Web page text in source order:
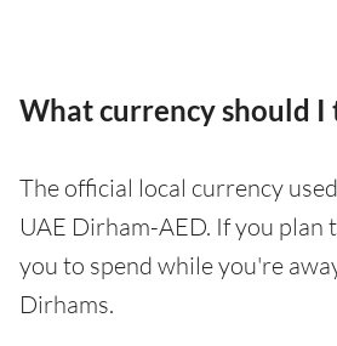
What currency should I
The official local currency
UAE Dirham-AED. If you plan
you to spend while you're
Dirhams.